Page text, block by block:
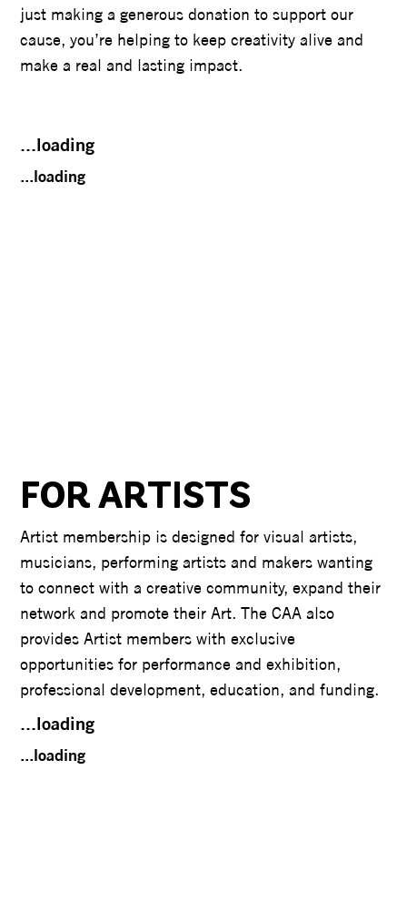
just making a generous donation to support our
cause, you’re helping to keep creativity alive and
make a real and lasting impact.
...loading
...loading
FOR ARTISTS
Artist membership is designed for visual artists,
musicians, performing artists and makers wanting
to connect with a creative community, expand their
network and promote their Art. The CAA also
provides Artist members with exclusive
opportunities for performance and exhibition,
professional development, education, and funding.
...loading
...loading